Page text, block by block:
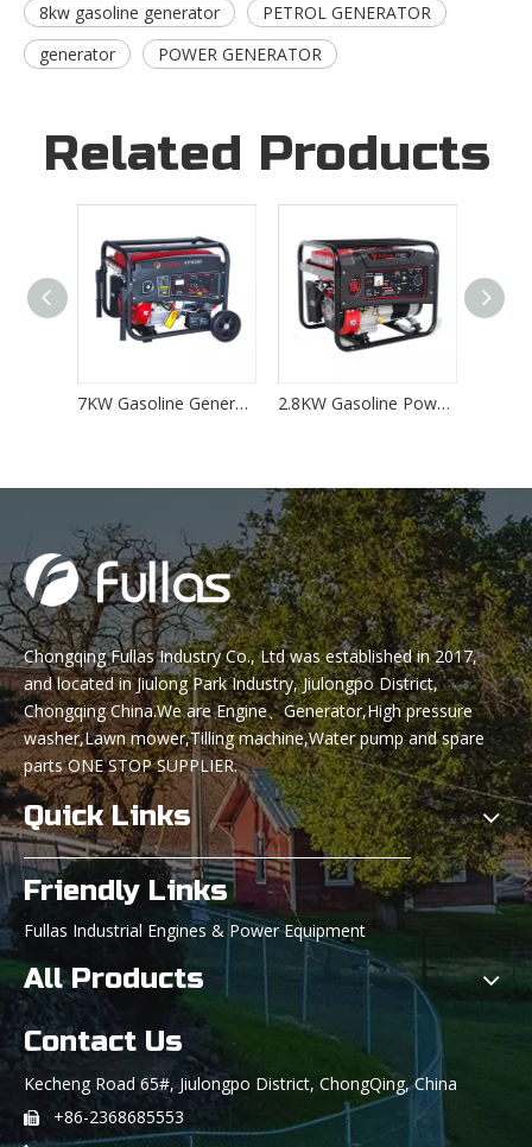
8kw gasoline generator
PETROL GENERATOR
generator
POWER GENERATOR
Related Products
7KW Gasoline Generator Powered by 458CC Petrol Engine 2.8KW Gasoline Power Generator Powered by 208CC Petrol Engine
Chongqing Fullas Industry Co., Ltd was established in 2017,
and located in Jiulong Park Industry, Jiulongpo District,
Chongqing China.We are Engine、Generator,High pressure
washer,Lawn mower,Tilling machine,Water pump and spare
parts ONE STOP SUPPLIER.
Quick Links
Friendly Links
Fullas Industrial Engines & Power Equipment
All Products
Contact Us
Kecheng Road 65#, Jiulongpo District, ChongQing, China
 +86-2368685553